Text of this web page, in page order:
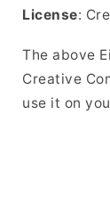
License:
The above
Creative
use it on